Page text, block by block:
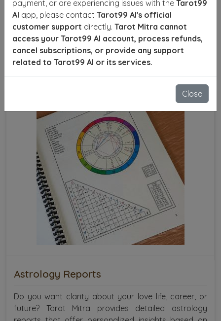
payment, or are experiencing issues with the Tarot99
AI app, please contact Tarot99 AI's official
customer support directly. Tarot Mitra cannot
access your Tarot99 AI account, process refunds,
cancel subscriptions, or provide any support
related to Tarot99 AI or its services.
Close
decisions and achieve success. With precise
calculations, astrologers can identify your lucky
numbers, favorable planets, and the right time to act
for optimal results.
SEND ENQUIRY READ MORE
Astrology Reports
Do you want clarity about your love life, career, or
future? Tarot Mitra provides detailed astrology